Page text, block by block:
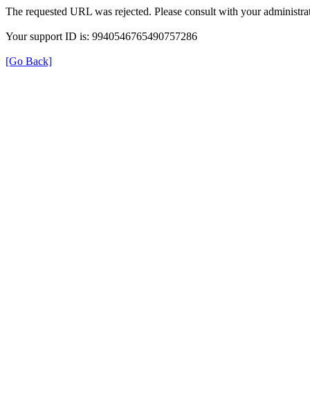
The requested URL was rejected. Please consult with your
Your support ID is: 9940546765490757286
[Go Back]